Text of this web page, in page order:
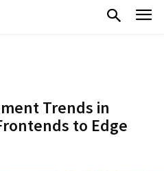
Trends in
to Edge